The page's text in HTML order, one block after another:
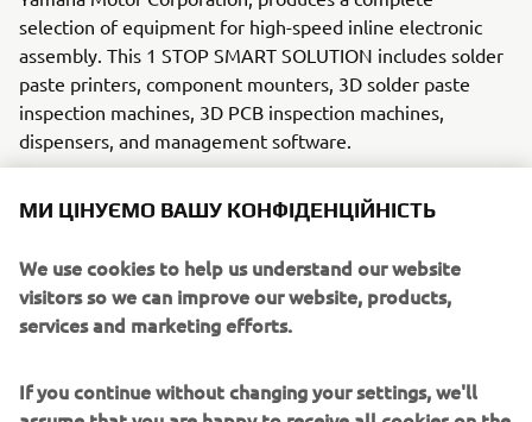
selection of equipment for high-speed inline electronic
assembly. This 1 STOP SMART SOLUTION includes solder
paste printers, component mounters, 3D solder paste
inspection machines, 3D PCB inspection machines,
dispensers, and management software.
these systems prioritize intuitive operator interaction,
modularity enabling users to meet the latest
manufacturing demands. Group competencies in servo-
motor control and image recognition for vision
speed.
МИ ЦІНУЄМО ВАШУ КОНФІДЕНЦІЙНІСТЬ
We use cookies to help us understand our website
visitors so we can improve our website, products,
services and marketing efforts.
If you continue without changing your settings, we'll